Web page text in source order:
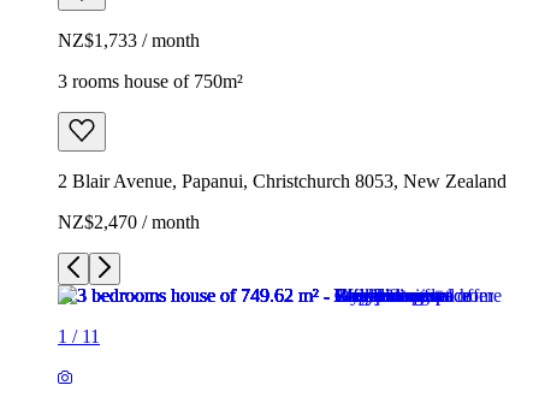
NZ$1,733 / month
3 rooms house of 750m²
2 Blair Avenue, Papanui, Christchurch 8053, New Zealand
NZ$2,470 / month
1 / 11